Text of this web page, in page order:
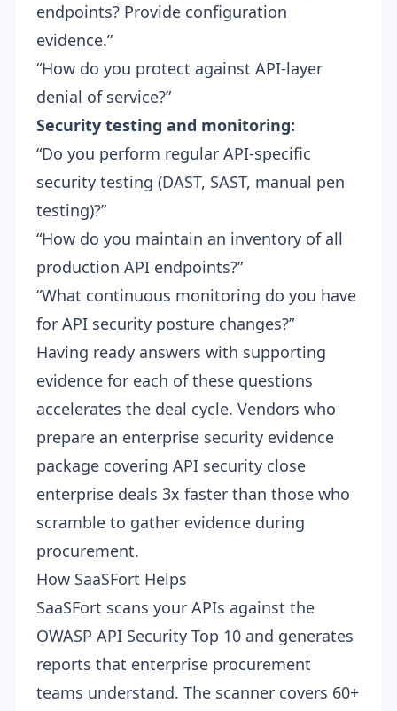
endpoints? Provide configuration
evidence.”
“How do you protect against API-layer
denial of service?”
Security testing and monitoring:
“Do you perform regular API-specific
security testing (DAST, SAST, manual pen
testing)?”
“How do you maintain an inventory of all
production API endpoints?”
“What continuous monitoring do you have
for API security posture changes?”
Having ready answers with supporting
evidence for each of these questions
accelerates the deal cycle. Vendors who
prepare an enterprise security evidence
package covering API security close
enterprise deals 3x faster than those who
scramble to gather evidence during
procurement.
How SaaSFort Helps
SaaSFort scans your APIs against the
OWASP API Security Top 10 and generates
reports that enterprise procurement
teams understand. The scanner covers 60+